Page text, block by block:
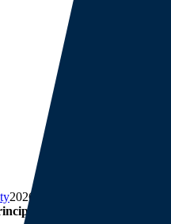
2026-05-14T13:44:53-05:00